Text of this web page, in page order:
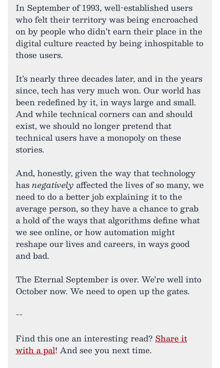
In September of 1993, well-established users
who felt their territory was being encroached
on by people who didn’t earn their place in the
digital culture reacted by being inhospitable to
those users.
It’s nearly three decades later, and in the years
since, tech has very much won. Our world has
been redefined by it, in ways large and small.
And while technical corners can and should
exist, we should no longer pretend that
technical users have a monopoly on these
stories.
And, honestly, given the way that technology
hasnegativelyaffected the lives of so many, we
need to do a better job explaining it to the
average person, so they have a chance to grab
a hold of the ways that algorithms define what
we see online, or how automation might
reshape our lives and careers, in ways good
and bad.
The Eternal September is over. We’re well into
October now. We need to open up the gates.
--
Find this one an interesting read? Share it
with a pal! And see you next time.